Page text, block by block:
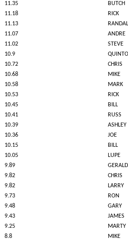
11.35
BUTCH
11.18
RICK
11.13
11.07
ANDRE
11.02
STEVE
10.9
10.72
CHRIS
10.68
MIKE
10.58
MARK
10.53
RICK
10.45
BILL
10.41
RUSS
10.39
ASHLEY
10.36
JOE
10.15
BILL
10.05
LUPE
9.89
GERALD
9.82
CHRIS
9.82
LARRY
9.73
RON
9.48
GARY
9.43
JAMES
9.25
MARTY
8.8
MIKE